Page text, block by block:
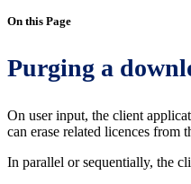
On this Page
Purging a
On user input, the client
can erase related licences from
In parallel or sequentially, the